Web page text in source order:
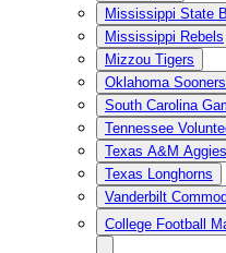
Mississippi State
Mississippi Rebels
Mizzou Tigers
Oklahoma Sooners
South Carolina
Tennessee
Texas A&M Aggies
Texas Longhorns
Vanderbilt
College Football